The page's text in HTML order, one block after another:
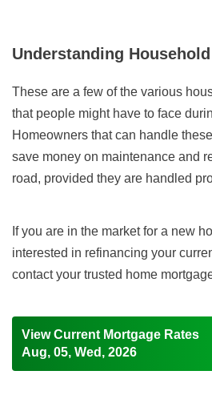
Understanding
These are a few of the various
that people might have to face
Homeowners that can handle
save money on maintenance and
road, provided they are handled
If you are in the market for a new
interested in refinancing your
contact your trusted home
View Current Mortgage Rates
Aug, 05, Wed, 2026